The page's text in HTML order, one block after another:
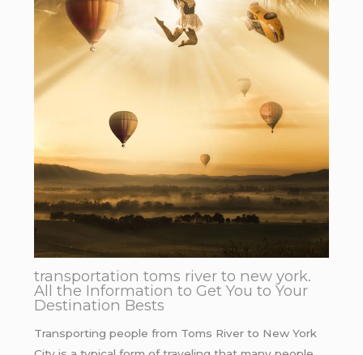
transportation toms river to new york.
All the Information to Get You to Your
Destination Bests
Transporting people from Toms River to New York